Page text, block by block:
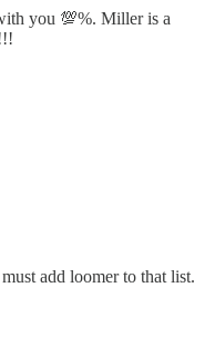
you 💯%. Miller is a
add loomer to that list.